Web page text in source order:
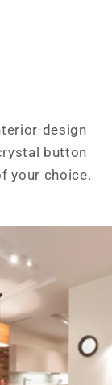
design
button
your choice.